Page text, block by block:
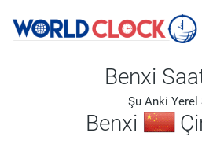
Benxi
Şu Anki Yerel
Benxi